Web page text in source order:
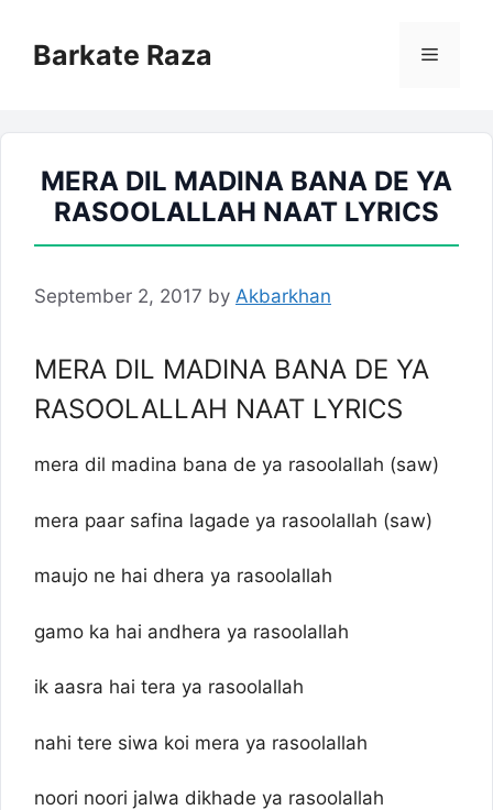
contentBarkate Raza Menu
MERA DIL MADINA BANA DE YA
RASOOLALLAH NAAT LYRICS
September 2, 2017 by Akbarkhan
MERA DIL MADINA BANA DE YA
RASOOLALLAH NAAT LYRICS
mera dil madina bana de ya rasoolallah (saw)
mera paar safina lagade ya rasoolallah (saw)
maujo ne hai dhera ya rasoolallah
gamo ka hai andhera ya rasoolallah
ik aasra hai tera ya rasoolallah
nahi tere siwa koi mera ya rasoolallah
noori noori jalwa dikhade ya rasoolallah